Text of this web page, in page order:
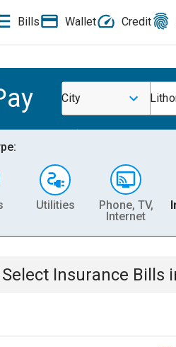
Bills Wallet Credit
City
Utilities
Phone, TV,
Internet
Insurance Bills